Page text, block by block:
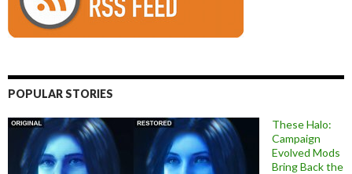
POPULAR STORIES
These Halo:
Campaign
Evolved Mods
Bring Back the